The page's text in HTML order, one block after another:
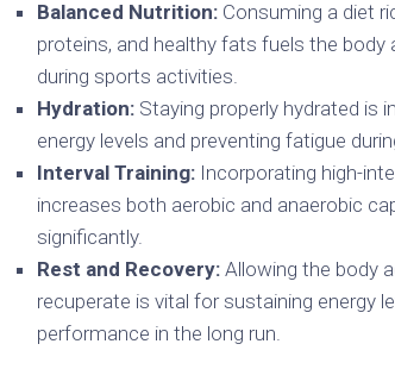
Balanced Nutrition: Consuming a diet
proteins, and healthy fats fuels the
during sports activities.
Hydration: Staying properly hydrated is
energy levels and preventing fatigue
Interval Training: Incorporating high-
increases both aerobic and anaerobic
significantly.
Rest and Recovery: Allowing the body
recuperate is vital for sustaining energy
performance in the long run.